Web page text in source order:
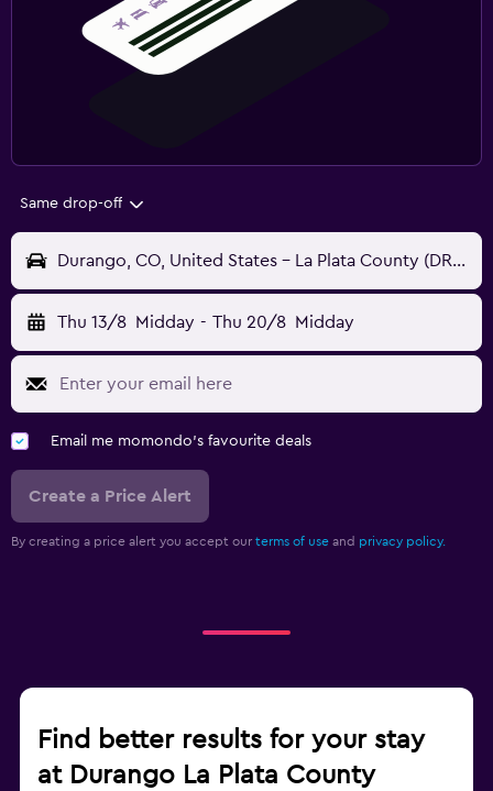
Same drop-off
Durango, CO, United States - La Plata County (DRO)
Thu 13/8 Midday - Thu 20/8 Midday
Email me momondo's favourite deals
Create a Price Alert
By creating a price alert you accept our terms of use and privacy policy.
Find better results for your stay
at Durango La Plata County